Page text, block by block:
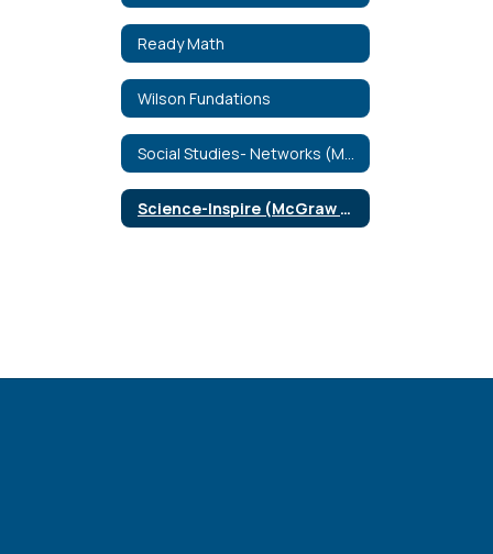
Ready Math
Wilson Fundations
Science-Inspire (McGraw Hill)